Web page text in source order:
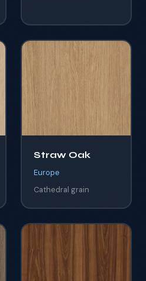
Straw Oak
Europe
Cathedral grain